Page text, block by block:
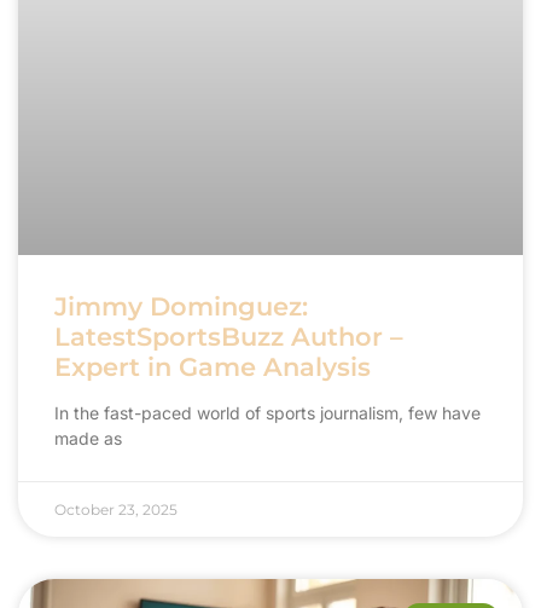
Jimmy Dominguez:
LatestSportsBuzz Author –
Expert in Game Analysis
In the fast-paced world of sports journalism, few have
made as
October 23, 2025